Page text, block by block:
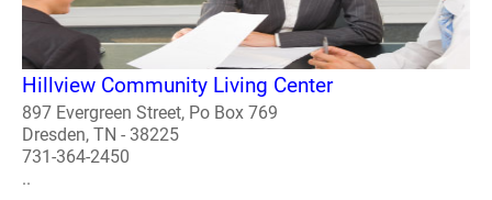
Hillview Community Living Center
897 Evergreen Street, Po Box 769
Dresden, TN - 38225
731-364-2450
..